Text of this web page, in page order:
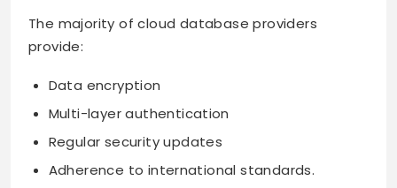
The majority of cloud database providers
provide:
Data encryption
Multi-layer authentication
Regular security updates
Adherence to international standards.